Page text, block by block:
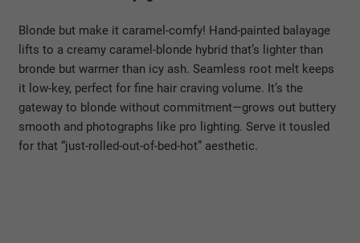
Blonde but make it caramel-comfy! Hand-painted balayage
lifts to a creamy caramel-blonde hybrid that’s lighter than
bronde but warmer than icy ash. Seamless root melt keeps
it low-key, perfect for fine hair craving volume. It’s the
gateway to blonde without commitment—grows out buttery
smooth and photographs like pro lighting. Serve it tousled
for that “just-rolled-out-of-bed-hot” aesthetic.